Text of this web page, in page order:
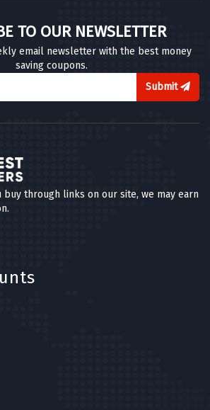
TO OUR NEWSLETTER
email newsletter with the best money
saving coupons.
Submit
buy through links on our site, we may earn